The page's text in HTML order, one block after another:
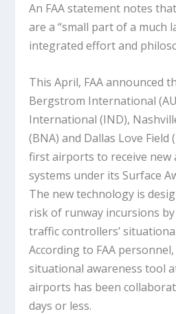
An FAA statement notes
are a “small part of a much
integrated effort and
This April, FAA announced
Bergstrom International
International (IND),
(BNA) and Dallas Love Field
first airports to receive new
systems under its Surface
The new technology is
risk of runway incursions
traffic controllers’
According to FAA
situational awareness tool
airports has been
days or less.